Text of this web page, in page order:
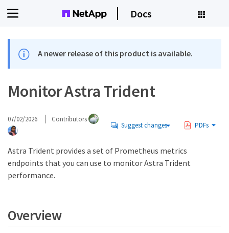
Docs
A newer release of this product is available.
Monitor Astra Trident
07/02/2026 Contributors
Suggest changes PDFs
Astra Trident provides a set of Prometheus metrics
endpoints that you can use to monitor Astra Trident
performance.
Overview